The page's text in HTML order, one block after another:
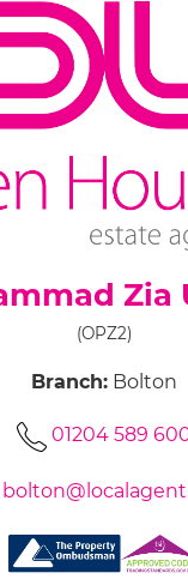
Zia
(OPZ2)
Branch: Bolton
01204 589